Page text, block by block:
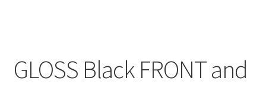
GLOSS Black FRONT and